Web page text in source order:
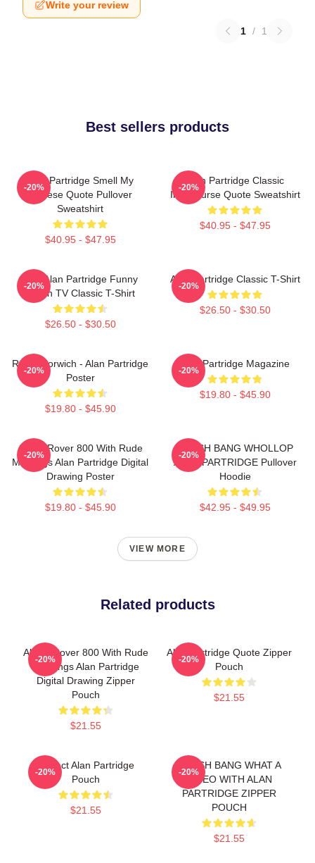
Write your review
1 / 1
Best sellers products
Alan Partridge Smell My
Cheese Quote Pullover
Sweatshirt
$40.95 - $47.95
-20%
Alan Partridge Classic
Intercourse Quote Sweatshirt
$40.95 - $47.95
-20%
Dan Alan Partridge Funny
British TV Classic T-Shirt
$26.50 - $30.50
-20%
Alan Partridge Classic T-Shirt
$26.50 - $30.50
-20%
Radio Norwich - Alan Partridge
Poster
$19.80 - $45.90
-20%
Alan Partridge Magazine
$19.80 - $45.90
-20%
Alan's Rover 800 With Rude
Markings Alan Partridge Digital
Drawing Poster
$19.80 - $45.90
-20%
CRASH BANG WHOLLOP
ALAN PARTRIDGE Pullover
Hoodie
$42.95 - $49.95
-20%
VIEW MORE
Related products
Alan's Rover 800 With Rude
Markings Alan Partridge
Digital Drawing Zipper
Pouch
$21.55
-20%
Alan Partridge Quote Zipper
Pouch
$21.55
-20%
Perfect Alan Partridge
Pouch
$21.55
-20%
CRASH BANG WHAT A
VIDEO WITH ALAN
PARTRIDGE ZIPPER
POUCH
$21.55
-20%